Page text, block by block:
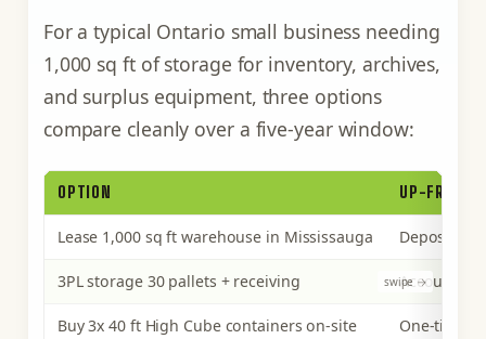
For a typical Ontario small business needing
1,000 sq ft of storage for inventory, archives,
and surplus equipment, three options
compare cleanly over a five-year window:
OPTION UP-FRONT
Lease 1,000 sq ft warehouse in Mississauga Deposit,
3PL storage 30 pallets + receiving Account
Buy 3x 40 ft High Cube containers on-site One-time